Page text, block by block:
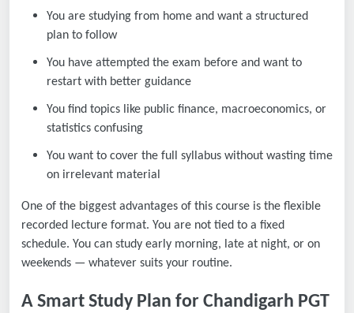
You are studying from home and want a structured
plan to follow
You have attempted the exam before and want to
restart with better guidance
You find topics like public finance, macroeconomics, or
statistics confusing
You want to cover the full syllabus without wasting time
on irrelevant material
One of the biggest advantages of this course is the flexible
recorded lecture format. You are not tied to a fixed
schedule. You can study early morning, late at night, or on
weekends — whatever suits your routine.
A Smart Study Plan for Chandigarh PGT